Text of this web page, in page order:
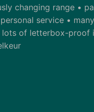
changing range •
service •
lots of letterbox-proof